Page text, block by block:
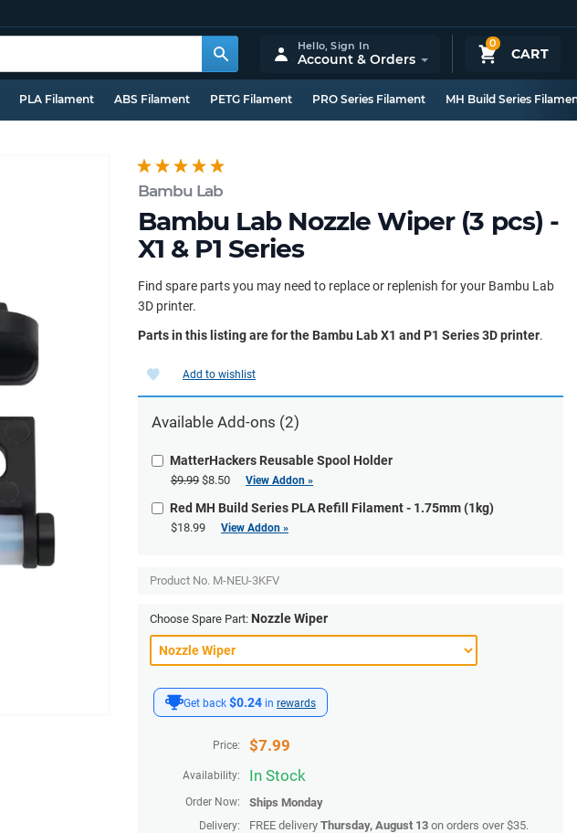
0
CART
Hello,Sign In
Account & Orders
PLA Filament ABS Filament PETG Filament PRO Series Filament MH Build Series
Bambu Lab
Bambu Lab Nozzle Wiper (3 pcs) -
X1 & P1 Series
Find spare parts you may need to replace or replenish for your Bambu Lab
3D printer.
Parts in this listing are for the Bambu Lab X1 and P1 Series 3D printer.
Get back $0.24 in rewards
Price: $7.99
Availability: In Stock
Order Now: Ships Monday
Delivery: FREE delivery Thursday, August 13 on orders over $35.
Add to wishlist
Available Add-ons (2)
MatterHackers Reusable Spool Holder
$9.99 $8.50 View Addon »
Red MH Build Series PLA Refill Filament - 1.75mm (1kg)
$18.99 View Addon »
Product No. M-NEU-3KFV
Choose Spare Part: Nozzle Wiper